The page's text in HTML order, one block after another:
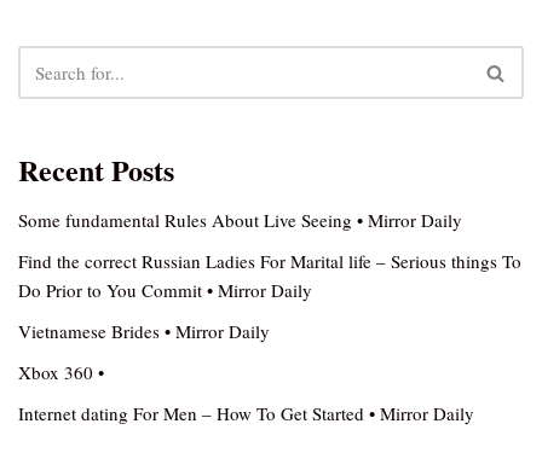
Recent Posts
Some fundamental Rules About Live Seeing • Mirror Daily
Find the correct Russian Ladies For Marital life – Serious things To
Do Prior to You Commit • Mirror Daily
Vietnamese Brides • Mirror Daily
Xbox 360 •
Internet dating For Men – How To Get Started • Mirror Daily